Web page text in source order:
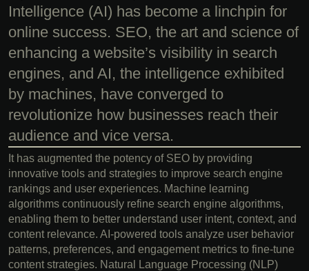
Intelligence (AI) has become a linchpin for
online success. SEO, the art and science of
enhancing a website’s visibility in search
engines, and AI, the intelligence exhibited
by machines, have converged to
revolutionize how businesses reach their
audience and vice versa.
It has augmented the potency of SEO by providing
innovative tools and strategies to improve search engine
rankings and user experiences. Machine learning
algorithms continuously refine search engine algorithms,
enabling them to better understand user intent, context, and
content relevance. AI-powered tools analyze user behavior
patterns, preferences, and engagement metrics to fine-tune
content strategies. Natural Language Processing (NLP)